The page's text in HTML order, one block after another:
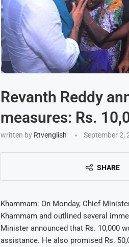
Revanth Reddy
measures: Rs.
written by Rtvenglish September 2,
SHARE
Khammam: On Monday, Chief
Khammam and outlined several
Minister announced that Rs. 10,000
assistance. He also promised Rs.